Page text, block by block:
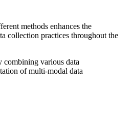
methods enhances the
collection practices throughout the
combining various data
of multi-modal data